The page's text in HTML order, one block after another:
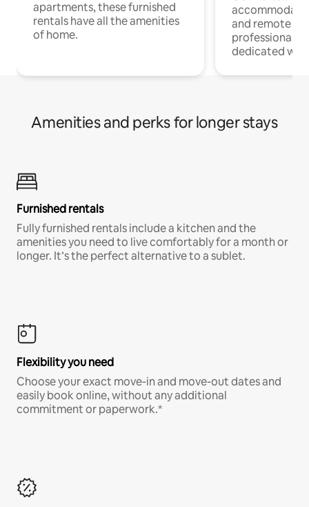
apartments, these furnished
rentals have all the amenities
of home.
and remote
professionals
dedicated
Amenities and perks for longer stays
Furnished rentals
Fully furnished rentals include a kitchen and the
amenities you need to live comfortably for a month or
longer. It’s the perfect alternative to a sublet.
Flexibility you need
Choose your exact move-in and move-out dates and
easily book online, without any additional
commitment or paperwork.*